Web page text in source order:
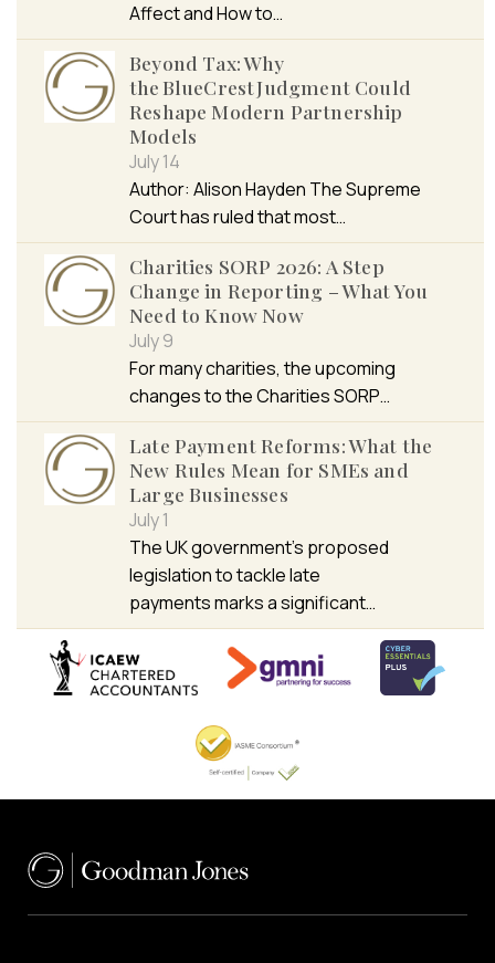
Affect and How to…
Beyond Tax: Why
the BlueCrest Judgment Could
Reshape Modern Partnership
Models
July 14
Author: Alison Hayden The Supreme
Court has ruled that most…
Charities SORP 2026: A Step
Change in Reporting – What You
Need to Know Now
July 9
For many charities, the upcoming
changes to the Charities SORP…
Late Payment Reforms: What the
New Rules Mean for SMEs and
Large Businesses
July 1
The UK government’s proposed
legislation to tackle late
payments marks a significant…